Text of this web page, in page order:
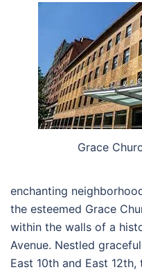
Grace
enchanting
the esteemed Grace
within the walls of a
Avenue. Nestled
East 10th and East